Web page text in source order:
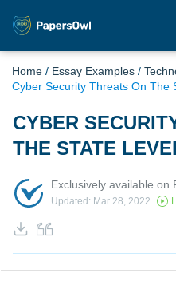
Home / Essay Examples /
Cyber Security Threats On The
CYBER
THE STATE
Exclusively available on
Updated: Mar 28, 2022